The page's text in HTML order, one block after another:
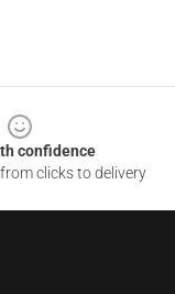
confidence
clicks to delivery